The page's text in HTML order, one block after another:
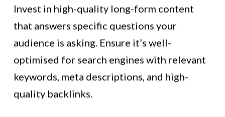
Invest in high-quality long-form content
that answers specific questions your
audience is asking. Ensure it’s well-
optimised for search engines with relevant
keywords, meta descriptions, and high-
quality backlinks.